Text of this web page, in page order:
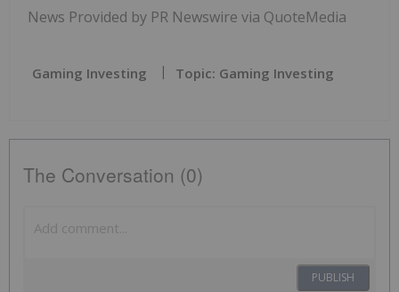
News Provided by PR Newswire via QuoteMedia
Gaming Investing Topic: Gaming Investing
The Conversation (0)
PUBLISH